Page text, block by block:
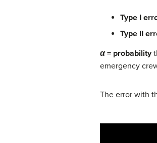
Type I
Type II
α= probability
emergency
The error with